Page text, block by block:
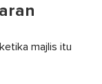
majlis itu